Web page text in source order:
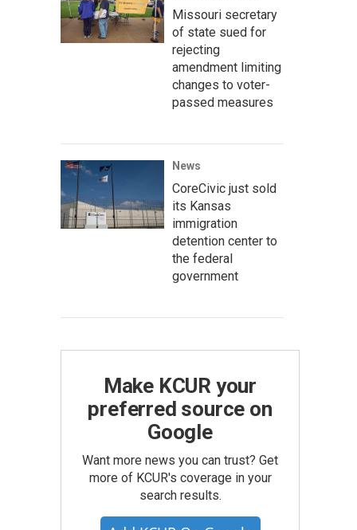
Missouri secretary
of state sued for
rejecting
amendment limiting
changes to voter-
passed measures
News
CoreCivic just sold
its Kansas
immigration
detention center to
the federal
government
Make KCUR your
preferred source on
Google
Want more news you can trust? Get
more of KCUR's coverage in your
search results.